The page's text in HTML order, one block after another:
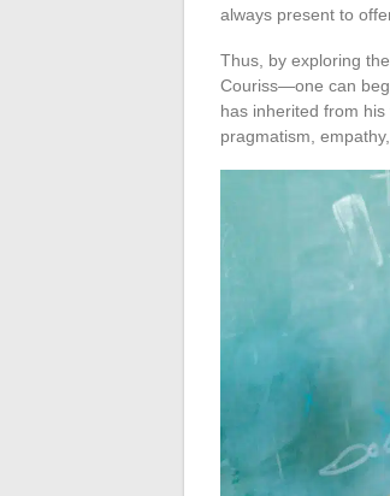
always present to
Thus, by exploring
Couriss—one can
has inherited from
pragmatism,